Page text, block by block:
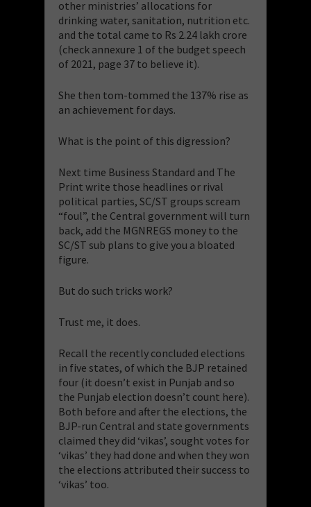
other ministries’ allocations for
drinking water, sanitation, nutrition etc.
and the total came to Rs 2.24 lakh crore
(check annexure 1 of the budget speech
of 2021, page 37 to believe it).
She then tom-tommed the 137% rise as
an achievement for days.
What is the point of this digression?
Next time Business Standard and The
Print write those headlines or rival
political parties, SC/ST groups scream
“foul”, the Central government will turn
back, add the MGNREGS money to the
SC/ST sub plans to give you a bloated
figure.
But do such tricks work?
Trust me, it does.
Recall the recently concluded elections
in five states, of which the BJP retained
four (it doesn’t exist in Punjab and so
the Punjab election doesn’t count here).
Both before and after the elections, the
BJP-run Central and state governments
claimed they did ‘vikas’, sought votes for
‘vikas’ they had done and when they won
the elections attributed their success to
‘vikas’ too.